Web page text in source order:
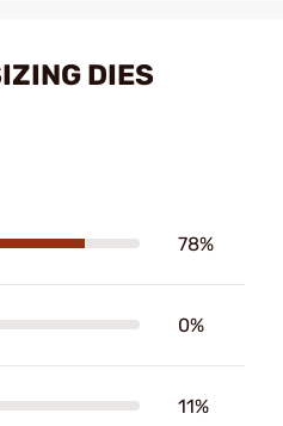
DIES
78%
0%
11%